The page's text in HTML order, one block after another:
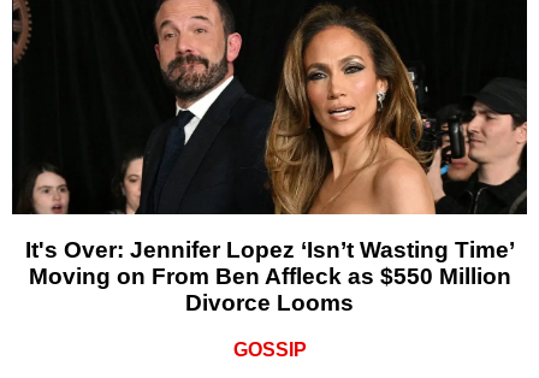
It's Over: Jennifer Lopez ‘Isn’t Wasting Time’
Moving on From Ben Affleck as $550 Million
Divorce Looms
GOSSIP